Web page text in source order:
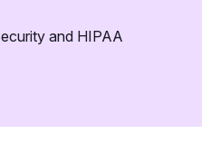
and HIPAA